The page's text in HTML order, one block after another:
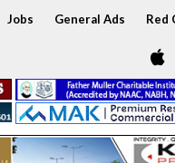
Jobs General Ads Red